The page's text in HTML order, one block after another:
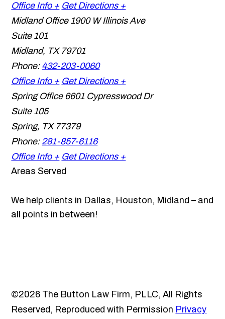
Office Info + Get Directions +
Midland Office 1900 W Illinois Ave
Suite 101
Midland, TX 79701
Phone: 432-203-0060
Office Info + Get Directions +
Spring Office 6601 Cypresswood Dr
Suite 105
Spring, TX 77379
Phone: 281-857-6116
Office Info + Get Directions +
Areas Served
We help clients in Dallas, Houston, Midland – and
all points in between!
©2026 The Button Law Firm, PLLC, All Rights
Reserved, Reproduced with Permission Privacy